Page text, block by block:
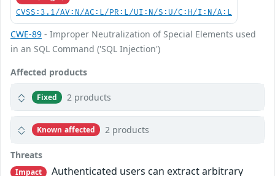
CVSS:3.1/AV:N/AC:L/PR:L/UI:N/S:U/C:H/I:N/A:L
CWE-89 - Improper Neutralization of Special Elements used
in an SQL Command ('SQL Injection')
Affected products
Fixed 2 products
Known affected 2 products
Threats
Impact
Authenticated users can extract arbitrary